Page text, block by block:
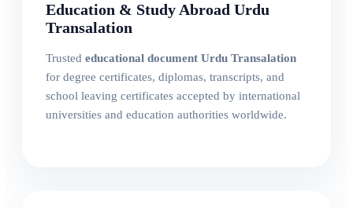
Education & Study Abroad Urdu
Transalation
Trusted educational document Urdu Transalation
for degree certificates, diplomas, transcripts, and
school leaving certificates accepted by international
universities and education authorities worldwide.